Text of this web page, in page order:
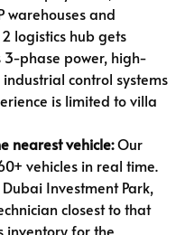
warehouses and
logistics hub gets
3-phase power, high-
control systems
is limited to villa
nearest vehicle:Our
vehicles in real time.
Investment Park,
closest to that
inventory for the